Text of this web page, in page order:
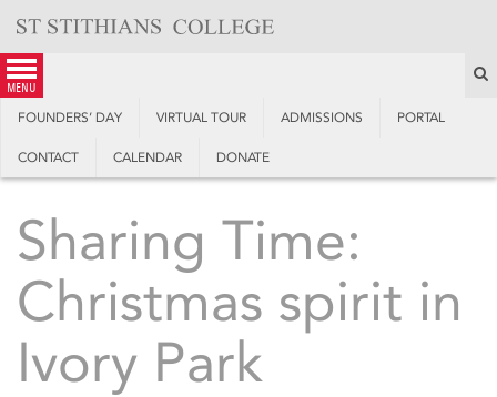
content
menu
FOUNDERS’ DAY VIRTUAL TOUR ADMISSIONS PORTAL
CONTACT CALENDAR DONATE
Sharing Time:
Christmas spirit in
Ivory Park